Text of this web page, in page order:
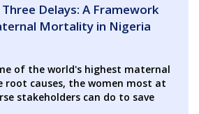
Delays: A Framework
Mortality in Nigeria
of the world's highest maternal
root causes, the women most at
stakeholders can do to save